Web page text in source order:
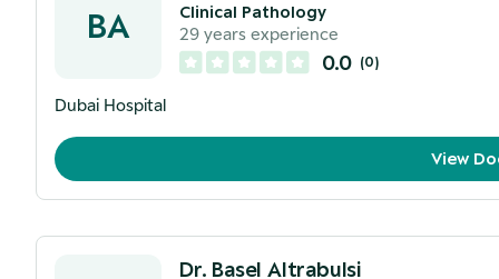
BA
Clinical Pathology
29 years experience
0.0 (0)
Dubai Hospital
View
Dr. Basel Altrabulsi